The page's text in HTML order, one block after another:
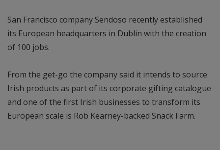
San Francisco company Sendoso recently established
its European headquarters in Dublin with the creation
of 100 jobs.
From the get-go the company said it intends to source
Irish products as part of its corporate gifting catalogue
and one of the first Irish businesses to transform its
European scale is Rob Kearney-backed Snack Farm.